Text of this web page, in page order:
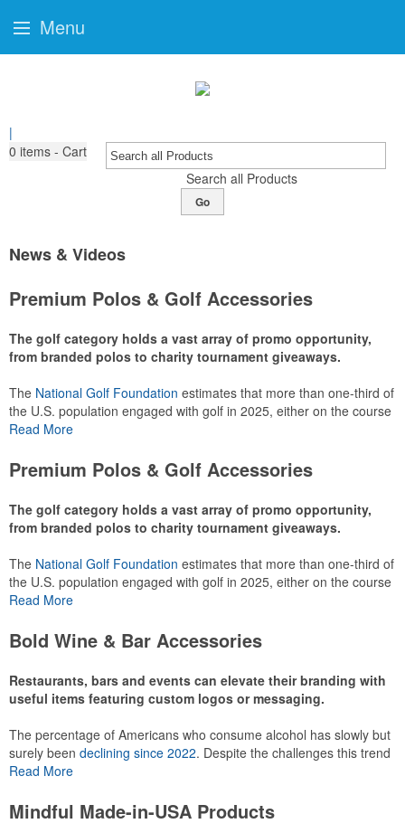
|
0 items - Cart
Search all Products
Go
News & Videos
Premium Polos & Golf Accessories
The golf category holds a vast array of promo opportunity,
from branded polos to charity tournament giveaways.
The National Golf Foundation estimates that more than one-third of
the U.S. population engaged with golf in 2025, either on the course
or following the sport online. In addition to classic golf – and office –
make for thoughtful add-ons for tournament participants,
recreational players and corporate groups alike.
Read More
Premium Polos & Golf Accessories
The golf category holds a vast array of promo opportunity,
from branded polos to charity tournament giveaways.
The National Golf Foundation estimates that more than one-third of
the U.S. population engaged with golf in 2025, either on the course
or following the sport online. In addition to classic golf – and office –
make for thoughtful add-ons for tournament participants,
recreational players and corporate groups alike.
Read More
Bold Wine & Bar Accessories
Restaurants, bars and events can elevate their branding with
useful items featuring custom logos or messaging.
The percentage of Americans who consume alcohol has slowly but
surely been declining since 2022. Despite the challenges this trend
has caused for the adjacent sectors, there’s still an opportunity for
using promo, like branded wine and bar accessories – whether it’s
Read More
Mindful Made-in-USA Products
Menu